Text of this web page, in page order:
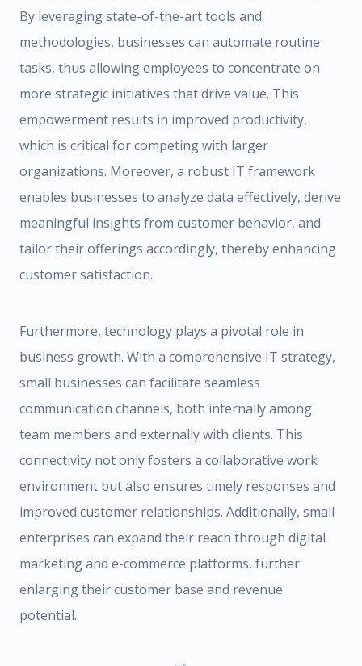
By leveraging state-of-the-art tools and
methodologies, businesses can automate routine
tasks, thus allowing employees to concentrate on
more strategic initiatives that drive value. This
empowerment results in improved productivity,
which is critical for competing with larger
organizations. Moreover, a robust IT framework
enables businesses to analyze data effectively, derive
meaningful insights from customer behavior, and
tailor their offerings accordingly, thereby enhancing
customer satisfaction.
Furthermore, technology plays a pivotal role in
business growth. With a comprehensive IT strategy,
small businesses can facilitate seamless
communication channels, both internally among
team members and externally with clients. This
connectivity not only fosters a collaborative work
environment but also ensures timely responses and
improved customer relationships. Additionally, small
enterprises can expand their reach through digital
marketing and e-commerce platforms, further
enlarging their customer base and revenue
potential.